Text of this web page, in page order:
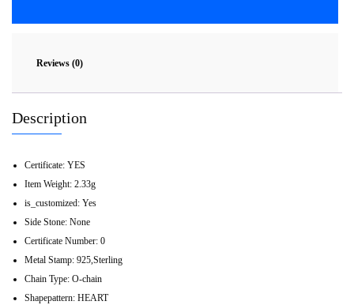
Reviews (0)
Description
Certificate: YES
Item Weight: 2.33g
is_customized: Yes
Side Stone: None
Certificate Number: 0
Metal Stamp: 925,Sterling
Chain Type: O-chain
Shapepattern: HEART